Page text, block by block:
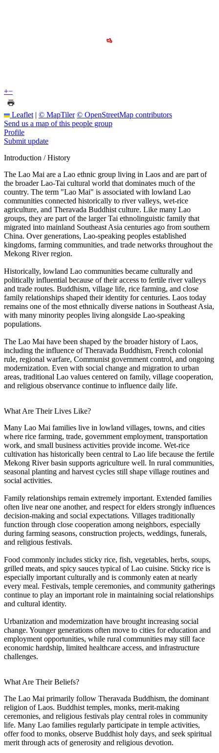
+−
Leaflet | © MapTiler © OpenStreetMap contributors
Send us a map of this people group
Profile
Submit update
Introduction / History
The Lao Mai are a Lao ethnic group living in Laos and are part of
the broader Lao-Tai cultural world that dominates much of the
country. The term "Lao Mai" is associated with lowland Lao
communities connected historically to river valleys, wet-rice
agriculture, and Theravada Buddhist culture. Like many Lao
groups, they are part of the larger Tai ethnolinguistic family that
migrated into mainland Southeast Asia centuries ago from southern
China. Over generations, Lao-speaking peoples established
kingdoms, farming communities, and trade networks throughout the
Mekong River region.
Historically, lowland Lao communities became culturally and
politically influential because of their access to fertile river valleys
and trade routes. Buddhism, village life, rice farming, and close
family relationships shaped their identity for centuries. Laos today
remains one of the most ethnically diverse nations in Southeast Asia,
with many minority peoples living alongside Lao-speaking
populations.
The Lao Mai have been shaped by the broader history of Laos,
including the influence of Theravada Buddhism, French colonial
rule, regional warfare, Communist government control, and ongoing
modernization. Even with social change and migration to urban
areas, traditional Lao values centered on family, village cooperation,
and religious observance continue to influence daily life.
What Are Their Lives Like?
Many Lao Mai families live in lowland villages, towns, and cities
where rice farming, trade, government employment, transportation
work, and small business activities provide income. Wet-rice
cultivation has historically been central to Lao life because the fertile
Mekong River basin supports agriculture well. In rural communities,
seasonal planting and harvest cycles still shape village routines and
social activities.
Family relationships remain extremely important. Extended families
often live near one another, and respect for elders strongly influences
decision-making and social expectations. Villages traditionally
function through close cooperation among neighbors, especially
during farming seasons, construction projects, weddings, funerals,
and religious festivals.
Food commonly includes sticky rice, fish, vegetables, herbs, soups,
grilled meats, and spicy sauces typical of Lao cuisine. Sticky rice is
especially important culturally and is commonly eaten at nearly
every meal. Festivals, temple ceremonies, and community gatherings
continue to play an important role in maintaining social relationships
and cultural identity.
Urbanization and modernization have brought increasing social
change. Younger generations often move to cities for education and
employment opportunities, while rural communities may still face
economic hardship, limited healthcare access, and infrastructure
challenges.
What Are Their Beliefs?
The Lao Mai primarily follow Theravada Buddhism, the dominant
religion of Laos. Buddhist temples, monks, merit-making
ceremonies, and religious festivals play central roles in community
life. Many Lao families regularly participate in temple activities,
offer food to monks, observe Buddhist holy days, and seek spiritual
merit through acts of generosity and religious devotion.